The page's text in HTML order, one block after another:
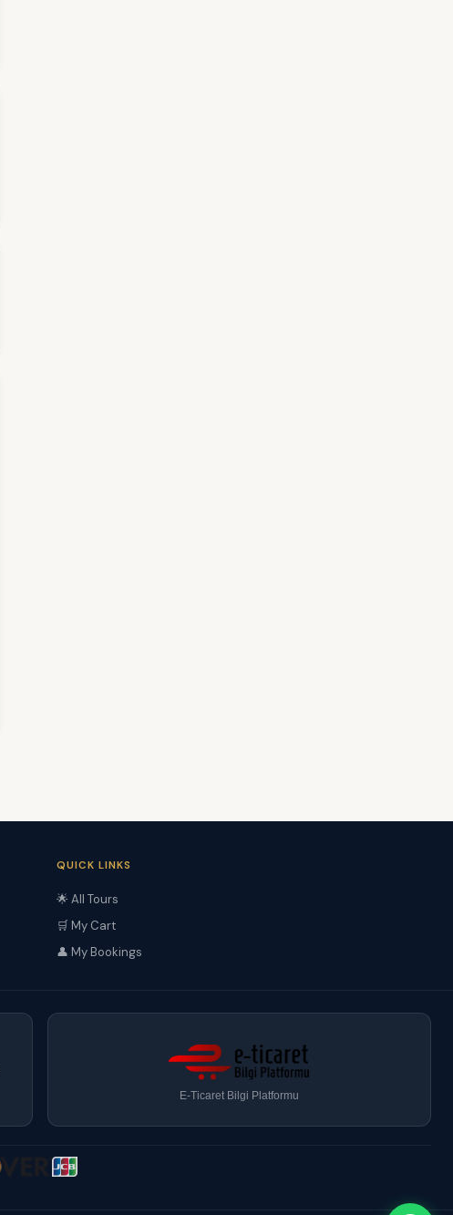
QUICK LINKS
🌟 All Tours
🛒 My Cart
👤 My Bookings
E-Ticaret Bilgi Platformu